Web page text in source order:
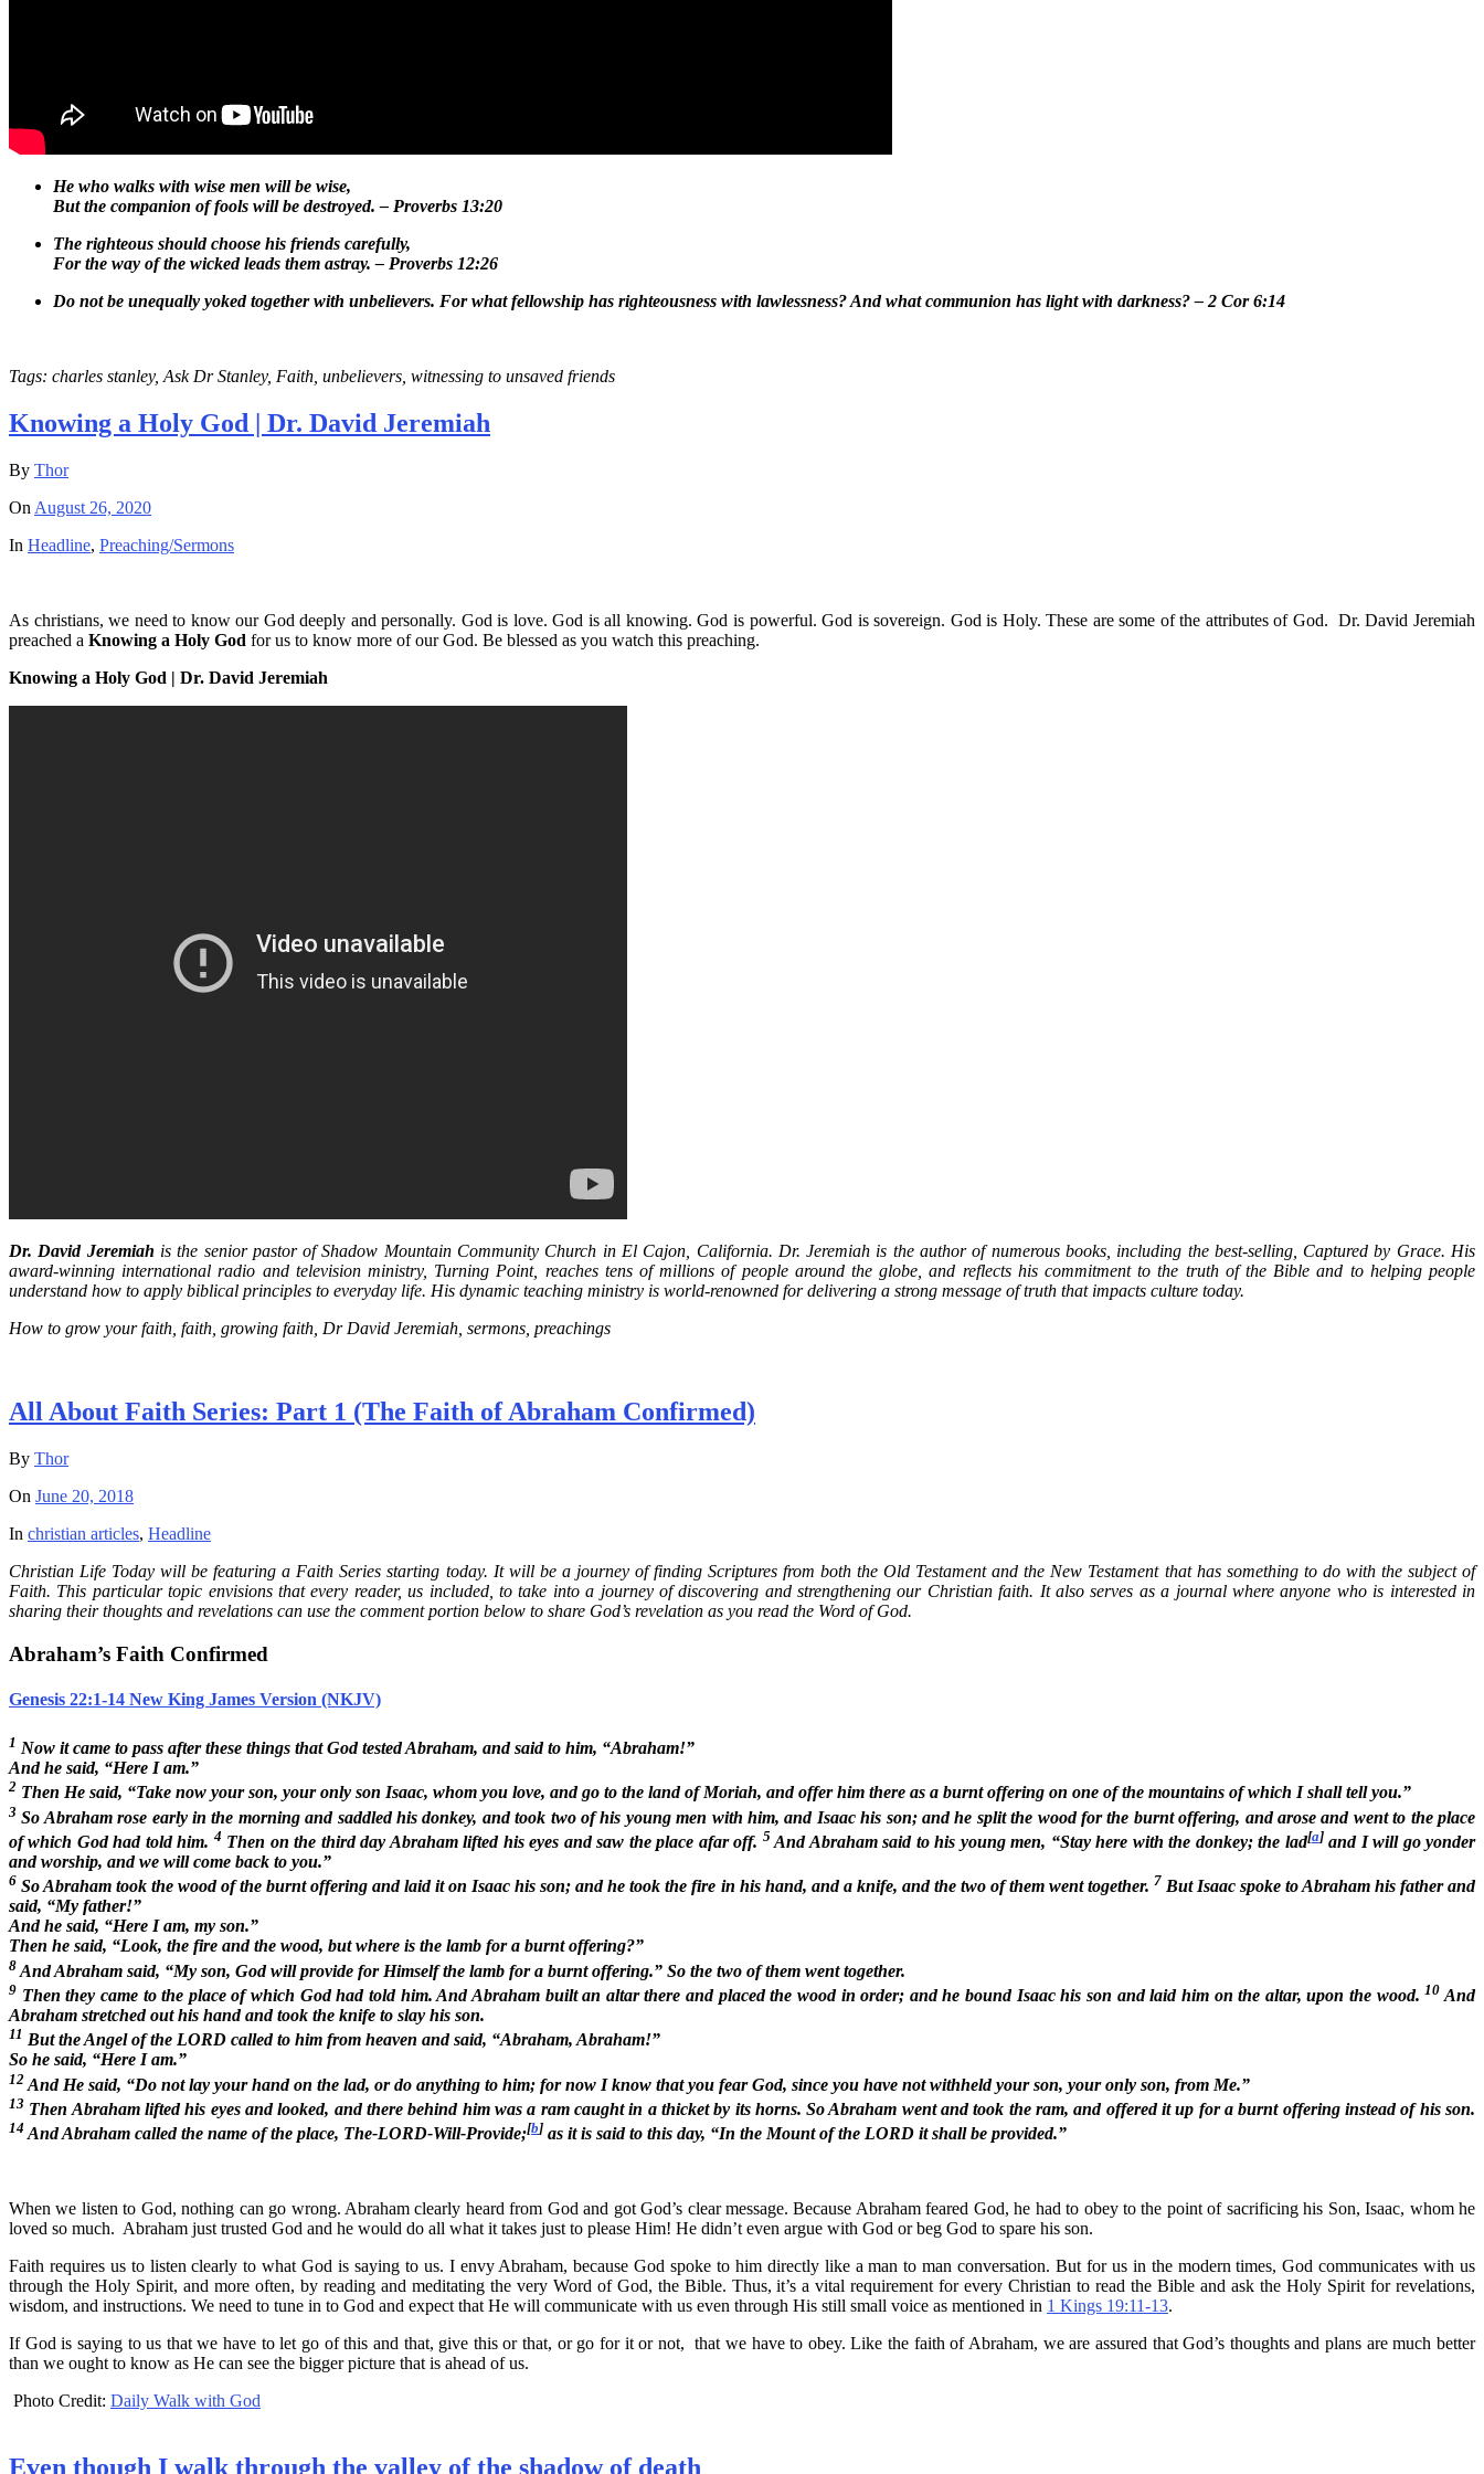
He who walks with wise men will be wise,
But the companion of fools will be destroyed. – Proverbs 13:20
The righteous should choose his friends carefully,
For the way of the wicked leads them astray. – Proverbs 12:26
Do not be unequally yoked together with unbelievers. For what fellowship has righteousness with lawlessness?And what communion has light with darkness? – 2 Cor 6:14
Tags: charles stanley, Ask Dr Stanley, Faith, unbelievers, witnessing to unsaved friends
Knowing a Holy God | Dr. David Jeremiah
By Thor
On August 26, 2020
In Headline, Preaching/Sermons
As christians, we need to know our God deeply and personally. God is love. God is all knowing. God is powerful. God is sovereign. God is Holy. These are some of the attributes of God. Dr. David Jeremiah
preached a Knowing a Holy God for us to know more of our God. Be blessed as you watch this preaching.
Knowing a Holy God | Dr. David Jeremiah
Dr. David Jeremiah is the senior pastor of Shadow Mountain Community Church in El Cajon, California. Dr. Jeremiah is the author of numerous books, including the best-selling, Captured by Grace. His
award-winning international radio and television ministry, Turning Point, reaches tens of millions of people around the globe, and reflects his commitment to the truth of the Bible and to helping people
understand how to apply biblical principles to everyday life. His dynamic teaching ministry is world-renowned for delivering a strong message of truth that impacts culture today.
How to grow your faith, faith, growing faith, Dr David Jeremiah, sermons, preachings
All About Faith Series: Part 1 (The Faith of Abraham Confirmed)
By Thor
On June 20, 2018
In christian articles, Headline
Christian Life Today will be featuring a Faith Series starting today. It will be a journey of finding Scriptures from both the Old Testament and the New Testament that has something to do with the subject of
Faith. This particular topic envisions that every reader, us included, to take into a journey of discovering and strengthening our Christian faith. It also serves as a journal where anyone who is interested in
sharing their thoughts and revelations can use the comment portion below to share God’s revelation as you read the Word of God.
Abraham’s Faith Confirmed
Genesis 22:1-14 New King James Version (NKJV)
1 Now it came to pass after these things that God tested Abraham, and said to him, “Abraham!”
And he said, “Here I am.”
2 Then He said, “Take now your son, your only son Isaac, whom you love, and go to the land of Moriah, and offer him there as a burnt offering on one of the mountains of which I shall tell you.”
3 So Abraham rose early in the morning and saddled his donkey, and took two of his young men with him, and Isaac his son; and he split the wood for the burnt offering, and arose and went to the place
of which God had told him. 4 Then on the third day Abraham lifted his eyes and saw the place afar off. 5 And Abraham said to his young men, “Stay here with the donkey; the lad[a]and I will go yonder
and worship, and we will come back to you.”
6 So Abraham took the wood of the burnt offering and laid it on Isaac his son; and he took the fire in his hand, and a knife, and the two of them went together. 7 But Isaac spoke to Abraham his father and
said, “My father!”
And he said, “Here I am, my son.”
Then he said, “Look, the fire and the wood, but where is the lamb for a burnt offering?”
8 And Abraham said, “My son, God will provide for Himself the lamb for a burnt offering.” So the two of them went together.
9 Then they came to the place of which God had told him. And Abraham built an altar there and placed the wood in order; and he bound Isaac his son and laid him on the altar, upon the wood.10 And
Abraham stretched out his hand and took the knife to slay his son.
11 But the Angel of the LORD called to him from heaven and said, “Abraham, Abraham!”
So he said, “Here I am.”
12 And He said, “Do not lay your hand on the lad, or do anything to him; for now I know that you fear God, since you have not withheld your son, your only son, from Me.”
13 Then Abraham lifted his eyes and looked, and there behind him was a ram caught in a thicket by its horns. So Abraham went and took the ram, and offered it up for a burnt offering instead of his son.
14 And Abraham called the name of the place, The-LORD-Will-Provide;[b] as it is said to this day, “In the Mount of the LORD it shall be provided.”
When we listen to God, nothing can go wrong. Abraham clearly heard from God and got God’s clear message. Because Abraham feared God, he had to obey to the point of sacrificing his Son, Isaac, whom he
loved so much. Abraham just trusted God and he would do all what it takes just to please Him! He didn’t even argue with God or beg God to spare his son.
Faith requires us to listen clearly to what God is saying to us. I envy Abraham, because God spoke to him directly like a man to man conversation. But for us in the modern times, God communicates with us
through the Holy Spirit, and more often, by reading and meditating the very Word of God, the Bible. Thus, it’s a vital requirement for every Christian to read the Bible and ask the Holy Spirit for revelations,
wisdom, and instructions. We need to tune in to God and expect that He will communicate with us even through His still small voice as mentioned in 1 Kings 19:11-13.
If God is saying to us that we have to let go of this and that, give this or that, or go for it or not, that we have to obey. Like the faith of Abraham, we are assured that God’s thoughts and plans are much better
than we ought to know as He can see the bigger picture that is ahead of us.
Photo Credit: Daily Walk with God
Even though I walk through the valley of the shadow of death